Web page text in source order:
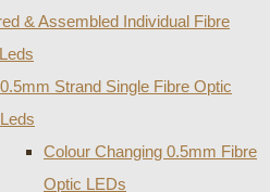
& Assembled Individual Fibre
0.5mm Strand Single Fibre Optic
Leds
Colour Changing 0.5mm Fibre
Optic LEDs